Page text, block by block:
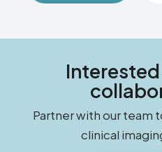
Partner with our team
clinical